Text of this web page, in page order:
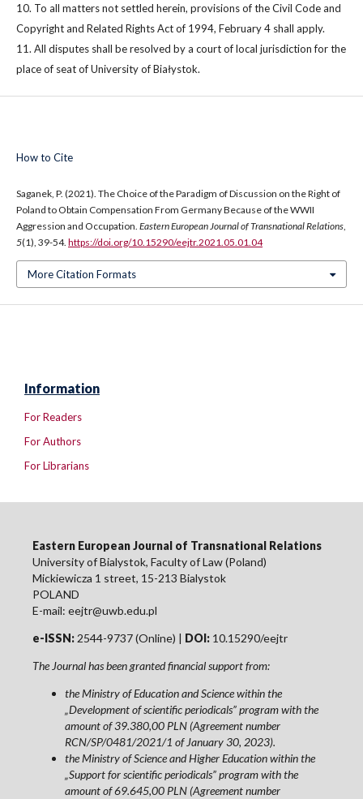
10. To all matters not settled herein, provisions of the Civil Code and
Copyright and Related Rights Act of 1994, February 4 shall apply.
11. All disputes shall be resolved by a court of local jurisdiction for the
place of seat of University of Białystok.
How to Cite
Saganek, P. (2021). The Choice of the Paradigm of Discussion on the Right of
Poland to Obtain Compensation From Germany Because of the WWII
Aggression and Occupation. Eastern European Journal of Transnational Relations
5(1), 39-54. https://doi.org/10.15290/eejtr.2021.05.01.04
More Citation Formats
Information
For Readers
For Authors
For Librarians
Eastern European Journal of Transnational Relations
University of Bialystok, Faculty of Law (Poland)
Mickiewicza 1 street, 15-213 Bialystok
POLAND
E-mail: eejtr@uwb.edu.pl
e-ISSN: 2544-9737 (Online) | DOI: 10.15290/eejtr
The Journal has been granted financial support from:
the Ministry of Education and Science within the
„Development of scientific periodicals” program with the
amount of 39.380,00 PLN (Agreement number
RCN/SP/0481/2021/1 of January 30, 2023).
the Ministry of Science and Higher Education within the
„Support for scientific periodicals” program with the
amount of 69.645,00 PLN (Agreement number